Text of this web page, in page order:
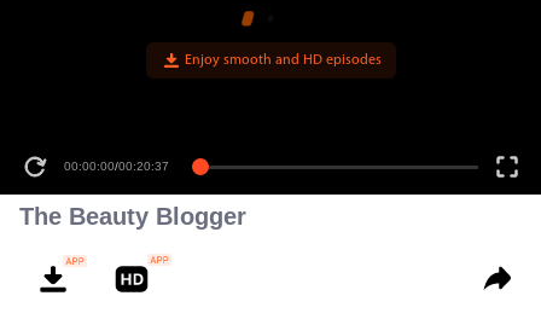
Enjoy smooth and HD episodes
00:00:00/00:20:37
The Beauty Blogger